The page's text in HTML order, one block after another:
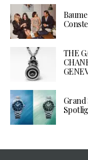
THE
Grand